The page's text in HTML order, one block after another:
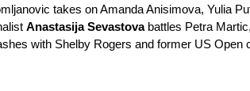
takes on Amanda Anisimova, Yulia
Anastasija Sevastovabattles Petra
with Shelby Rogers and former US Open